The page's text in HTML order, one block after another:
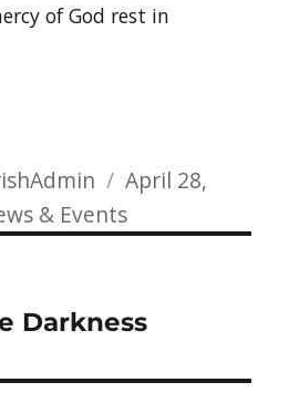
of God rest in
Posted
on
April 28,
& Events
Darkness